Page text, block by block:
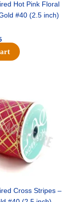
Hot Pink Floral
#40 (2.5 inch)
Cross Stripes –
is:
$10.75.